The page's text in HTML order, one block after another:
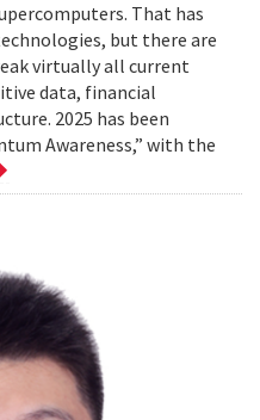
That has
but there are
virtually all current
data, financial
2025 has been
Awareness,” with the